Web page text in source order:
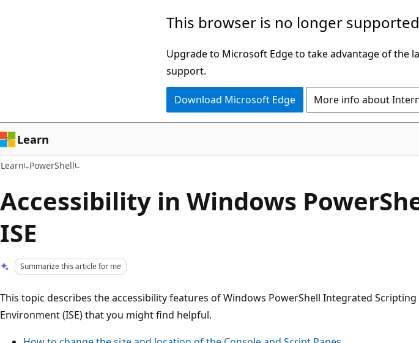
This browser is no longer
Upgrade to Microsoft Edge to take advantage of the
support.
Download Microsoft Edge More info about
Learn
Learn PowerShell
Accessibility in Windows
ISE
Summarize this article for me
This topic describes the accessibility features of Windows PowerShell Integrated Scripting
Environment (ISE) that you might find helpful.